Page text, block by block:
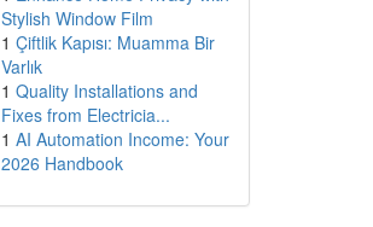
Stylish Window Film
1 Çiftlik Kapısı: Muamma Bir
Varlık
1 Quality Installations and
Fixes from Electricia...
1 AI Automation Income: Your
2026 Handbook